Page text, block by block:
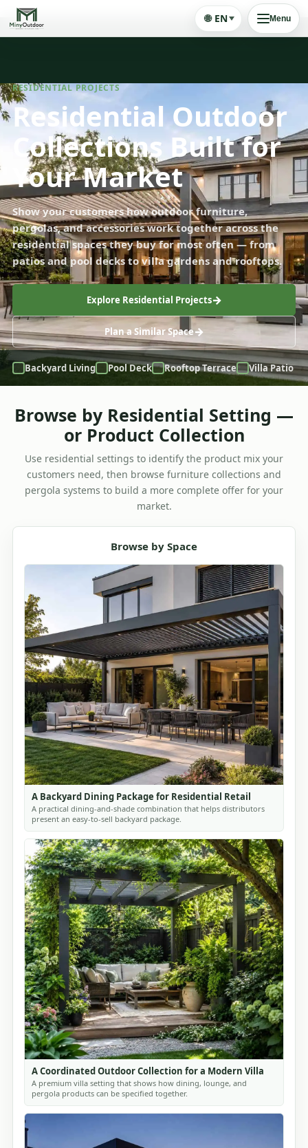
🌐 EN Menu
RESIDENTIAL PROJECTS
Residential Outdoor
Collections Built for
Your Market
Show your customers how outdoor furniture,
pergolas, and accessories work together across the
residential spaces they buy for most often — from
patios and pool decks to villa gardens and rooftops.
Explore Residential Projects
Plan a Similar Space
Backyard Living Pool Deck Rooftop Terrace Villa Patio
Browse by Residential Setting —
or Product Collection
Use residential settings to identify the product mix your
customers need, then browse furniture collections and
pergola systems to build a more complete offer for your
market.
Browse by Space
A Backyard Dining Package for Residential Retail
A practical dining-and-shade combination that helps distributors
present an easy-to-sell backyard package.
A Coordinated Outdoor Collection for a Modern Villa
A premium villa setting that shows how dining, lounge, and
pergola products can be specified together.